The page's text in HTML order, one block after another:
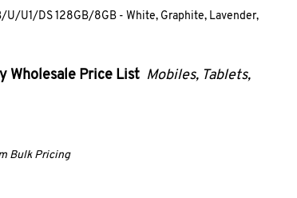
U/U1/DS 128GB/8GB - White, Graphite, Lavender,
Wholesale Price List Mobiles, Tablets,
Bulk Pricing